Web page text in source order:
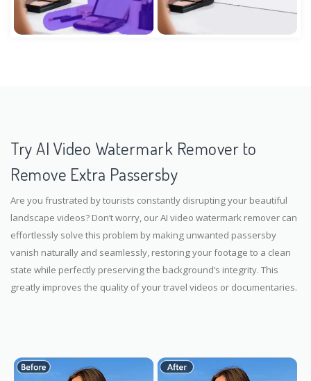
Try AI Video Watermark Remover to
Remove Extra Passersby
Are you frustrated by tourists constantly disrupting your beautiful
landscape videos? Don’t worry, our AI video watermark remover can
effortlessly solve this problem by making unwanted passersby
vanish naturally and seamlessly, restoring your footage to a clean
state while perfectly preserving the background’s integrity. This
greatly improves the quality of your travel videos or documentaries.